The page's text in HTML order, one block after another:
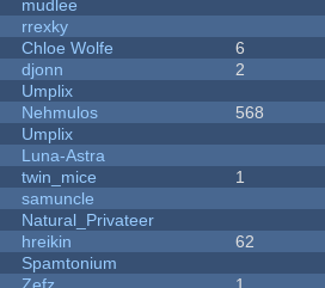
mudlee
rrexky
Chloe Wolfe 6
djonn 2
Umplix
Nehmulos 568
Umplix
Luna-Astra
twin_mice 1
samuncle
Natural_Privateer
hreikin 62
Spamtonium